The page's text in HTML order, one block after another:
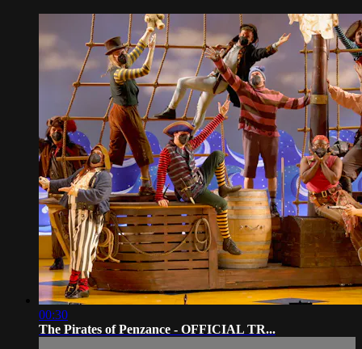
00:30
The Pirates of Penzance - OFFICIAL TR...